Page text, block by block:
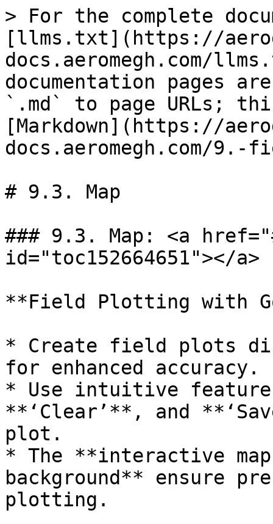
> For the complete
[llms.txt](https://
docs.aeromegh.com/
documentation pages
`.md` to page URLs;
[Markdown](https://
docs.aeromegh.com/
# 9.3. Map
### 9.3. Map: <a
id="toc152664651"></a>
**Field Plotting with
* Create field plots
for enhanced accuracy.
* Use intuitive
**‘Clear’**, and
plot.
* The **interactive
background** ensure
plotting.